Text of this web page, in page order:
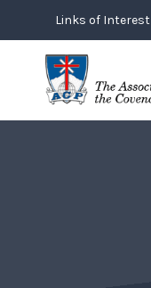
content
Links of Interest